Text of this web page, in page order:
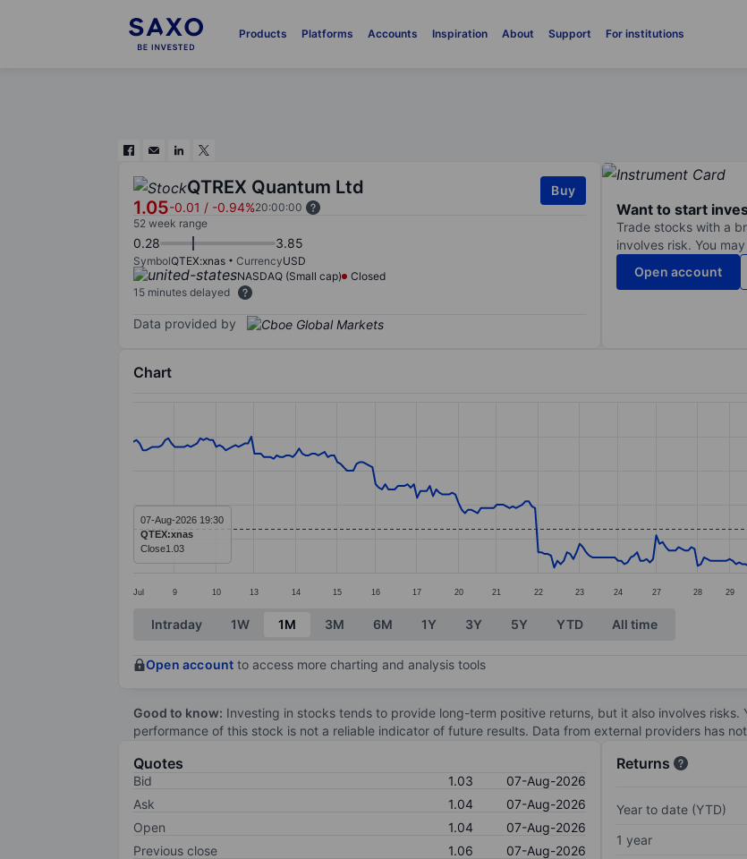
Products Platforms Accounts Inspiration About Support For institutions
QTREX Quantum Ltd
1.05-0.01 / -0.94%20:00:00
Buy
52 week range
0.28 3.85
SymbolQTEX:xnas CurrencyUSD
NASDAQ (Small cap)
Closed
15 minutes delayed
Data provided by
Want to start
Trade stocks with a
involves risk. You
Open account
Chart
Line chart with 288 data points.
The chart has 1 X axis displaying categories.
The chart has 1 Y axis displaying values. Data ranges from 0.8 to 1.6.
Jul 9 10 13 14 15 16 17 20 21 22 23 24 27 28 29
07-Aug-2026 19:30
QTEX:xnas
Close1.03
End of interactive chart.
Intraday 1W 1M 3M 6M 1Y 3Y 5Y YTD All time
Open account to access more charting and analysis tools
Good to know: Investing in stocks tends to provide long-term positive returns, but it also involves risks.
performance of this stock is not a reliable indicator of future results. Data from external providers has
Quotes
Bid 1.03
07-Aug-2026
Ask
1.04
07-Aug-2026
Open
1.04
07-Aug-2026
Previous close
1.06
07-Aug-2026
Returns
Year to date (YTD)
1 year